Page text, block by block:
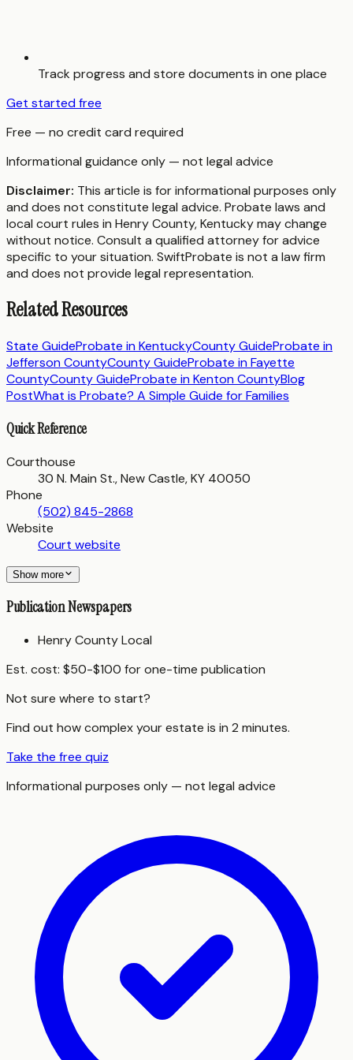
Track progress and store documents in one place
Get started free
Free — no credit card required
Informational guidance only — not legal advice
Disclaimer: This article is for informational purposes only
and does not constitute legal advice. Probate laws and
local court rules in Henry County,Kentuckymay change
without notice. Consult a qualified attorney for advice
specific to your situation. SwiftProbate is not a law firm
and does not provide legal representation.
Related Resources
State GuideProbate inKentuckyCounty GuideProbate in
Jefferson CountyCounty GuideProbate inFayette
CountyCounty GuideProbate inKenton CountyBlog
PostWhat is Probate? A Simple Guide for Families
Quick Reference
Courthouse
30 N. Main St., New Castle, KY 40050
Phone
(502) 845-2868
Website
Court website
Show more
Publication Newspapers
Henry County Local
Est. cost: $50-$100 for one-time publication
Not sure where to start?
Find out how complex your estate is in 2 minutes.
Take the free quiz
Informational purposes only — not legal advice